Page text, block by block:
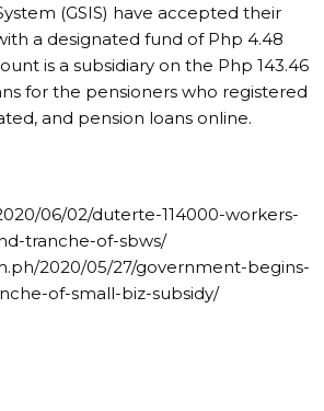
(GSIS) have accepted their
a designated fund of Php 4.48
is a subsidiary on the Php 143.46
for the pensioners who registered
and pension loans online.
06/02/duterte-114000-workers-
tranche-of-sbws/
2020/05/27/government-begins-
of-small-biz-subsidy/